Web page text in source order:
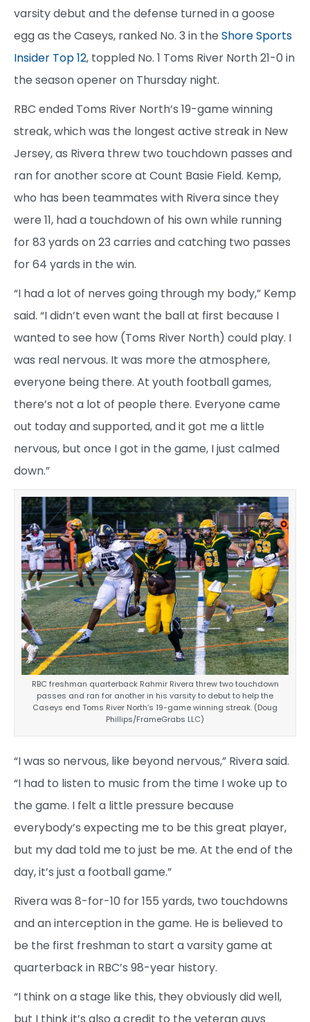
varsity debut and the defense turned in a goose
egg as the Caseys, ranked No. 3 in the Shore Sports
Insider Top 12, toppled No. 1 Toms River North 21-0 in
the season opener on Thursday night.
RBC ended Toms River North’s 19-game winning
streak, which was the longest active streak in New
Jersey, as Rivera threw two touchdown passes and
ran for another score at Count Basie Field. Kemp,
who has been teammates with Rivera since they
were 11, had a touchdown of his own while running
for 83 yards on 23 carries and catching two passes
for 64 yards in the win.
“I had a lot of nerves going through my body,” Kemp
said. “I didn’t even want the ball at first because I
wanted to see how (Toms River North) could play. I
was real nervous. It was more the atmosphere,
everyone being there. At youth football games,
there’s not a lot of people there. Everyone came
out today and supported, and it got me a little
nervous, but once I got in the game, I just calmed
down.”
RBC freshman quarterback Rahmir Rivera threw two touchdown
passes and ran for another in his varsity to debut to help the
Caseys end Toms River North’s 19-game winning streak. (Doug
Phillips/FrameGrabs LLC)
“I was so nervous, like beyond nervous,” Rivera said.
“I had to listen to music from the time I woke up to
the game. I felt a little pressure because
everybody’s expecting me to be this great player,
but my dad told me to just be me. At the end of the
day, it’s just a football game.”
Rivera was 8-for-10 for 155 yards, two touchdowns
and an interception in the game. He is believed to
be the first freshman to start a varsity game at
quarterback in RBC’s 98-year history.
“I think on a stage like this, they obviously did well,